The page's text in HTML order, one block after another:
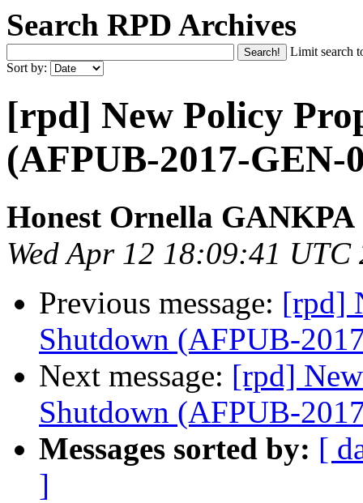
Search RPD Archives
Limit search
Sort by:
[rpd] New Policy
(AFPUB-2017-
Honest Ornella GANKPA
Wed Apr 12 18:09:41 UTC
Previous message: [rpd]
Shutdown (AFPUB-
Next message: [rpd]
Shutdown (AFPUB-
Messages sorted by: [
]